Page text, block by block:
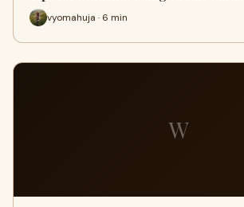
vyomahuja · 6 min
W